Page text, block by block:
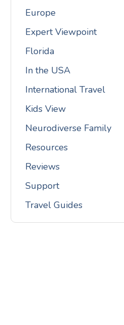
Europe
Expert Viewpoint
Florida
In the USA
International Travel
Kids View
Neurodiverse Family
Resources
Reviews
Support
Travel Guides